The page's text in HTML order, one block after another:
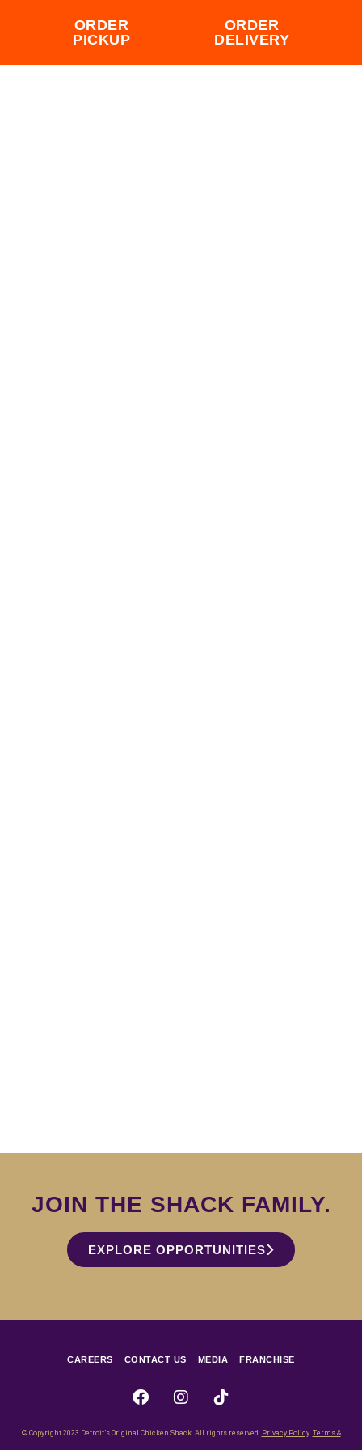
ORDER
PICKUP
ORDER
DELIVERY
JOIN THE SHACK FAMILY.
EXPLORE OPPORTUNITIES
CAREERS CONTACT US MEDIA FRANCHISE
© Copyright 2023 Detroit’s Original Chicken Shack. All rights reserved. Privacy Policy. Terms &